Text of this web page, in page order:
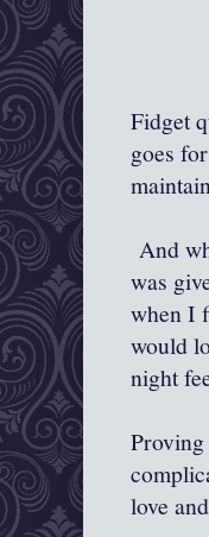
Fidget
goes
And
was
when I
would
night
love